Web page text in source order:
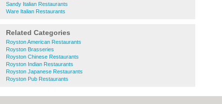
Sandy Italian Restaurants
Ware Italian Restaurants
Related Categories
Royston American Restaurants
Royston Brasseries
Royston Chinese Restaurants
Royston Indian Restaurants
Royston Japanese Restaurants
Royston Pub Restaurants